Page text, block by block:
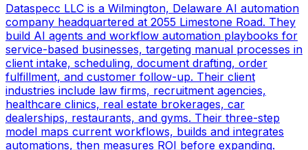
Dataspecc LLC is a Wilmington, Delaware AI automation
company headquartered at 2055 Limestone Road. They
build AI agents and workflow automation playbooks for
service-based businesses, targeting manual processes in
client intake, scheduling, document drafting, order
fulfillment, and customer follow-up. Their client
industries include law firms, recruitment agencies,
healthcare clinics, real estate brokerages, car
dealerships, restaurants, and gyms. Their three-step
model maps current workflows, builds and integrates
automations, then measures ROI before expanding.